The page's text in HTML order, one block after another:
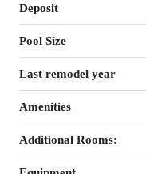
Deposit
Pool Size
Last remodel year
Amenities
Additional Rooms: